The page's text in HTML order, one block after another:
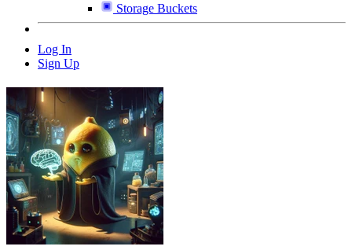
Storage Buckets
Log In
Sign Up